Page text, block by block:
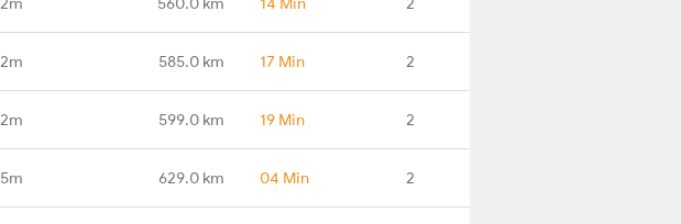
2m 585.0 km 17 Min 2
2m 599.0 km 19 Min 2
5m 629.0 km 04 Min 2